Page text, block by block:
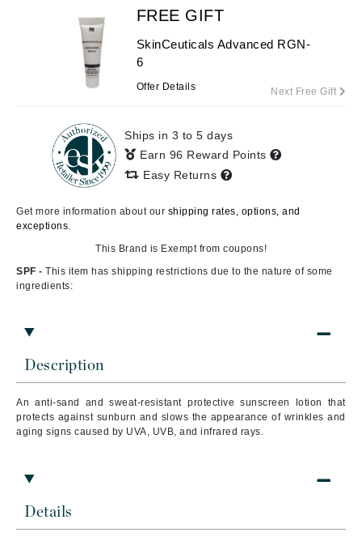
Description
An anti-sand and sweat-resistant protective sunscreen lotion that
protects against sunburn and slows the appearance of wrinkles and
aging signs caused by UVA, UVB, and infrared rays.
Details
FREE GIFT
SkinCeuticals Advanced RGN-
6
Offer Details Next Free Gift
Ships in 3 to 5 days
Earn 96 Reward Points
Easy Returns
Get more information about our shipping rates, options, and
exceptions.
This Brand is Exempt from coupons!
SPF - This item has shipping restrictions due to the nature of some
ingredients: